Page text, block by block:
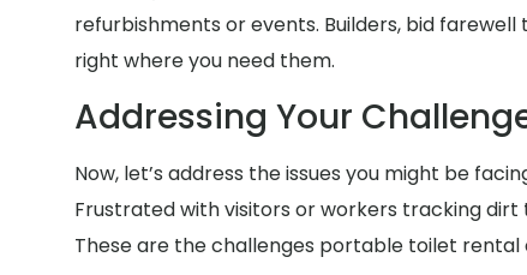
refurbishments or events. Builders, bid
right where you need them.
Addressing Your
Now, let’s address the issues you might be
Frustrated with visitors or workers tracking
These are the challenges portable toilet rental